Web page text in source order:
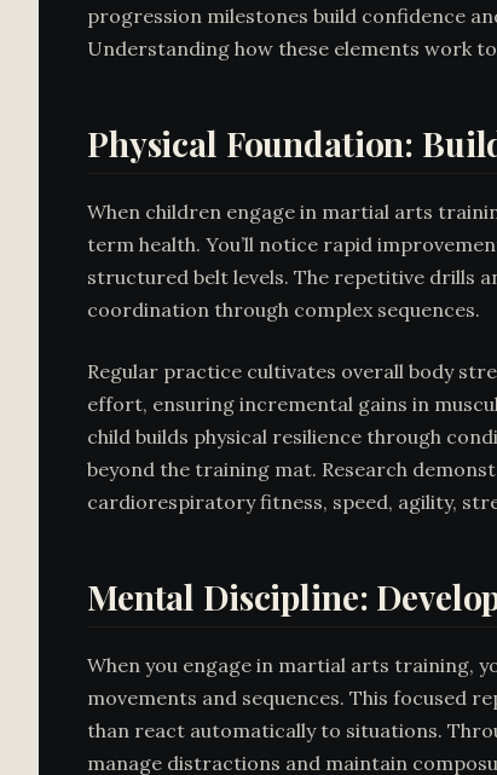
progression milestones build confidence
Understanding how these elements work
Physical Foundation:
When children engage in martial arts
term health. You’ll notice rapid
structured belt levels. The repetitive drills
coordination through complex sequences.
Regular practice cultivates overall body
effort, ensuring incremental gains in
child builds physical resilience through
beyond the training mat. Research
cardiorespiratory fitness, speed, agility,
Mental Discipline:
When you engage in martial arts training,
movements and sequences. This focused
than react automatically to situations.
manage distractions and maintain